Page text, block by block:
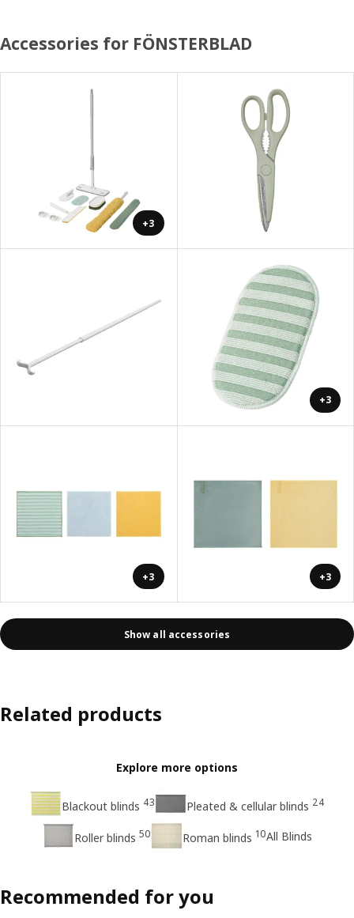
Accessories for FÖNSTERBLAD
+3
+3
+3 +3
Show all accessories
Related products
Explore more options
Blackout blinds 43 Pleated & cellular blinds 24
Roller blinds 50 Roman blinds 10All Blinds
Recommended for you